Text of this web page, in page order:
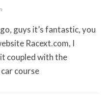
guys it’s fantastic, you
Racext.com, I
coupled with the
course